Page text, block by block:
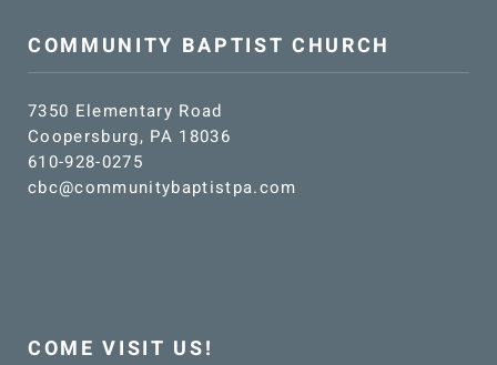
COMMUNITY BAPTIST CHURCH
7350 Elementary Road
Coopersburg, PA 18036
610-928-0275
cbc@communitybaptistpa.com
COME VISIT US!